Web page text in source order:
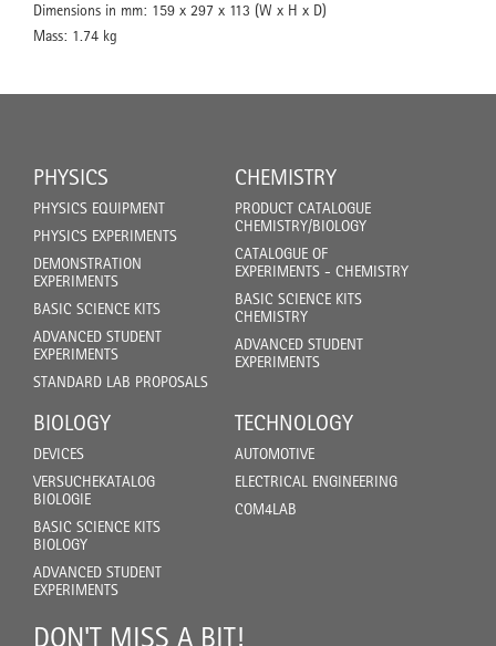
Dimensions in mm: 159 x 297 x 113 (W x H x D)
Mass: 1.74 kg
PHYSICS
PHYSICS EQUIPMENT
PHYSICS EXPERIMENTS
DEMONSTRATION
EXPERIMENTS
BASIC SCIENCE KITS
ADVANCED STUDENT
EXPERIMENTS
STANDARD LAB PROPOSALS
CHEMISTRY
PRODUCT CATALOGUE
CHEMISTRY/BIOLOGY
CATALOGUE OF
EXPERIMENTS - CHEMISTRY
BASIC SCIENCE KITS
CHEMISTRY
ADVANCED STUDENT
EXPERIMENTS
BIOLOGY
DEVICES
VERSUCHEKATALOG
BIOLOGIE
BASIC SCIENCE KITS
BIOLOGY
ADVANCED STUDENT
EXPERIMENTS
TECHNOLOGY
AUTOMOTIVE
ELECTRICAL ENGINEERING
COM4LAB
DON'T MISS A BIT!